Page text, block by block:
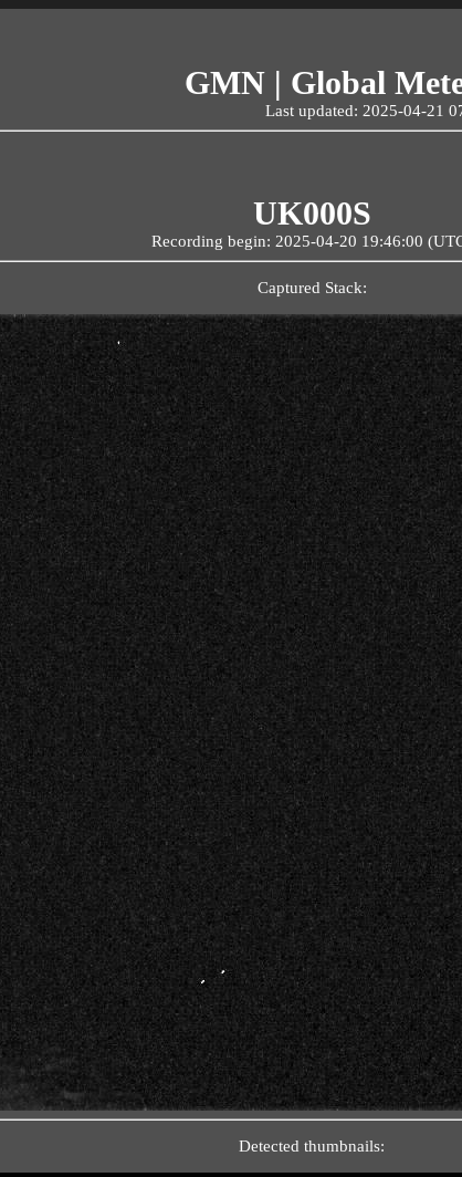
GMN | Global
Last updated: 2025-04-21
UK000S
Recording begin: 2025-04-20 19:46:00
Captured Stack:
Detected thumbnails: